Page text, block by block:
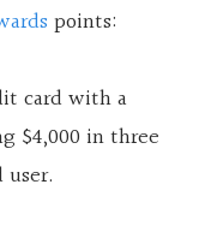
points:
card with a
$4,000 in three